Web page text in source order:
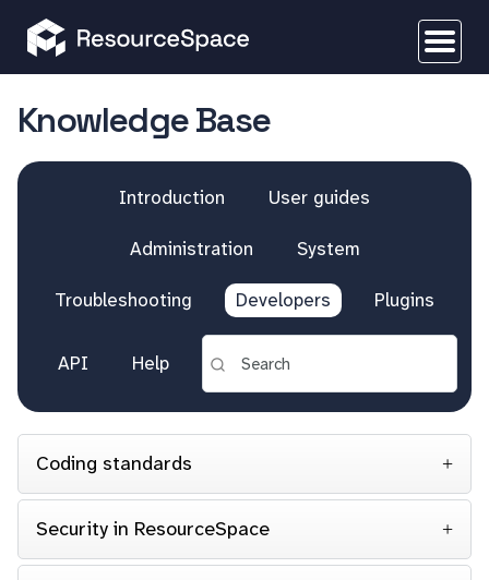
Knowledge Base
Introduction User guides
Administration System
Troubleshooting Developers Plugins
API Help
Coding standards
Security in ResourceSpace